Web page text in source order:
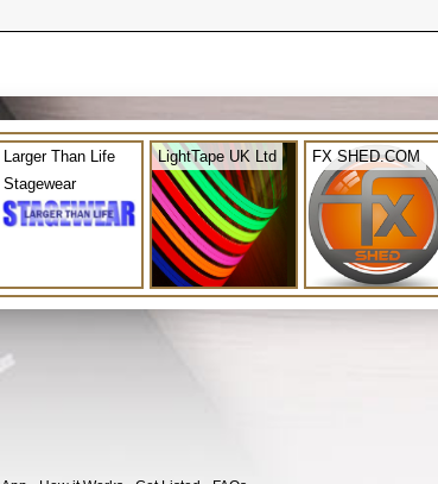
Larger Than Life
Stagewear
LightTape UK Ltd FX SHED.COM